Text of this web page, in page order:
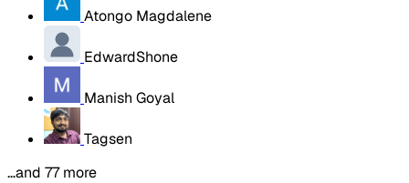
Atongo Magdalene
EdwardShone
Manish Goyal
Tagsen
…and 77 more